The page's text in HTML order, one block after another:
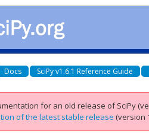
Docs SciPy v1.6.1 Reference Guide
for an old release of SciPy
of the latest stable release (version